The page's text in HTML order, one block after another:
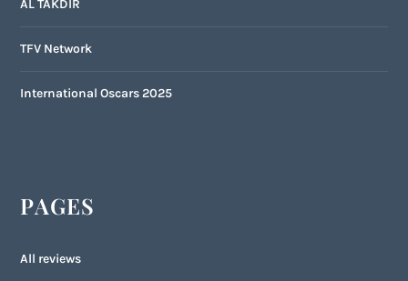
AL TAKDIR
TFV Network
International Oscars 2025
PAGES
All reviews